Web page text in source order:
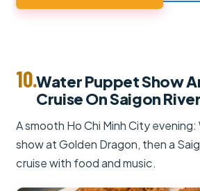
10.Water Puppet Show
Cruise On Saigon
A smooth Ho Chi Minh City
show at Golden Dragon, then a
cruise with food and music.